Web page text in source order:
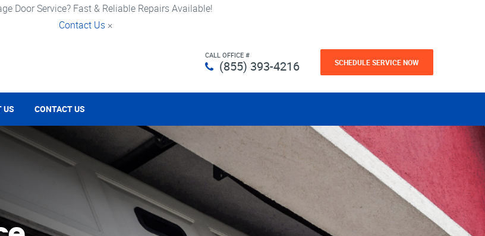
Door Service? Fast & Reliable Repairs Available!
Contact Us ×
CALL OFFICE #
(855) 393-4216 SCHEDULE SERVICE NOW
US CONTACT US